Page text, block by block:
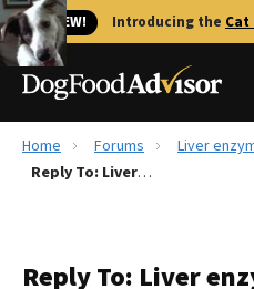
🐱 NEW! Introducing the Cat
Best Dog Foods
Home Forums
Liver
Reply To: Liver enzyme (?) elevation?
Reply To: Liver